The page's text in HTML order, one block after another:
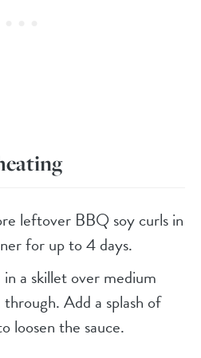
leftover BBQ soy curls in
for up to 4 days.
a skillet over medium
Add a splash of
loosen the sauce.